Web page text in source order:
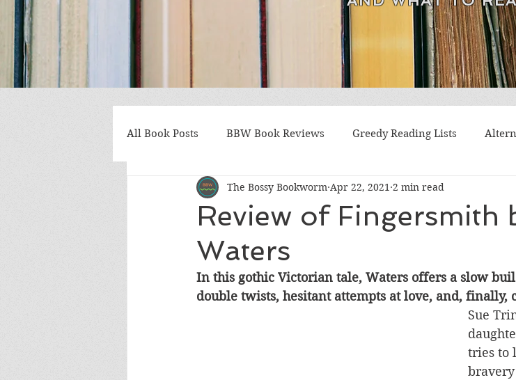
All Book Posts BBW Book Reviews Greedy Reading Lists
Coming of Age Multiple Storylines Difficult Family Situations
Gothic/Noir Heartwarming
Mystery and Suspense Nonfiction Offbeat Old New York
Series
Review of Fingersmith
Waters
The Bossy Bookworm Apr 22, 2021 2 min read
In this gothic Victorian tale, Waters offers a slow
double twists, hesitant attempts at love, and, finally,
Sue
tries to